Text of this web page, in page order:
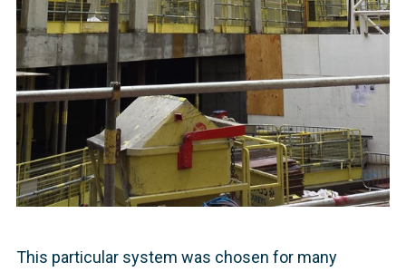
This particular system was chosen for many